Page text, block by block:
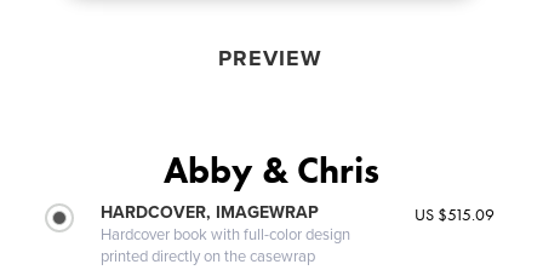
PREVIEW
Abby & Chris
HARDCOVER, IMAGEWRAP
Hardcover book with full-color design
printed directly on the casewrap
US $515.09